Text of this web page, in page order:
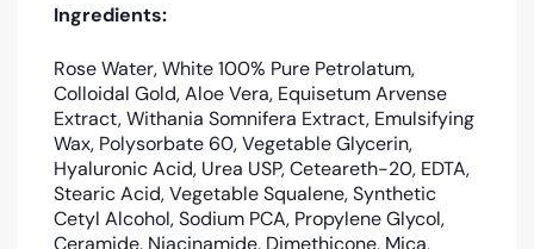
Ingredients:
Rose Water, White 100% Pure Petrolatum,
Colloidal Gold, Aloe Vera, Equisetum Arvense
Extract, Withania Somnifera Extract, Emulsifying
Wax, Polysorbate 60, Vegetable Glycerin,
Hyaluronic Acid, Urea USP, Ceteareth-20, EDTA,
Stearic Acid, Vegetable Squalene, Synthetic
Cetyl Alcohol, Sodium PCA, Propylene Glycol,
Ceramide, Niacinamide, Dimethicone, Mica,